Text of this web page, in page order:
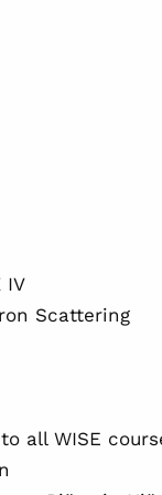
IV
Scattering
all WISE